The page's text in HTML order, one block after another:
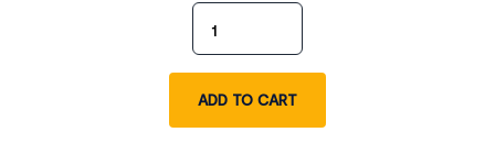
ADD TO CART